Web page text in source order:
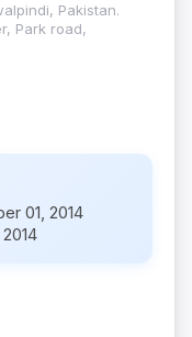
Pakistan.
Park road,
01, 2014